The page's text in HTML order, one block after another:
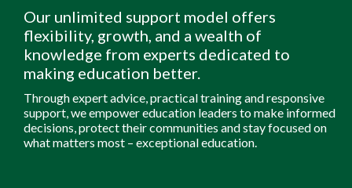
Our unlimited support model offers
flexibility, growth, and a wealth of
knowledge from experts dedicated to
making education better.
Through expert advice, practical training and responsive
support, we empower education leaders to make informed
decisions, protect their communities and stay focused on
what matters most – exceptional education.